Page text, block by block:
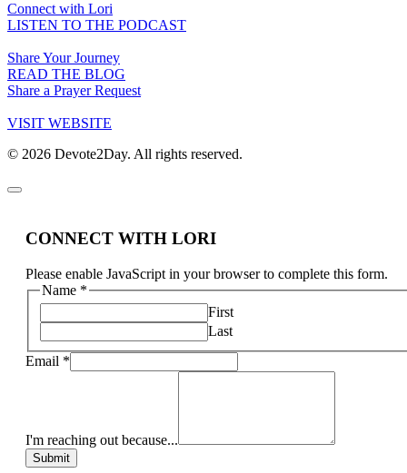
Connect with Lori
LISTEN TO THE PODCAST
Share Your Journey
READ THE BLOG
Share a Prayer Request
VISIT WEBSITE
© 2026 Devote2Day. All rights reserved.
CONNECT WITH LORI
Please enable JavaScript in your browser to complete this form.
Name *
First
Last
Email *
I'm reaching out because...
Submit